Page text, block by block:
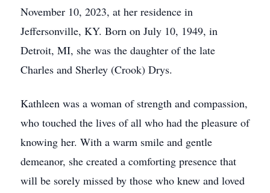
November 10, 2023, at her residence in
Jeffersonville, KY. Born on July 10, 1949, in
Detroit, MI, she was the daughter of the late
Charles and Sherley (Crook) Drys.
Kathleen was a woman of strength and compassion,
who touched the lives of all who had the pleasure of
knowing her. With a warm smile and gentle
demeanor, she created a comforting presence that
will be sorely missed by those who knew and loved